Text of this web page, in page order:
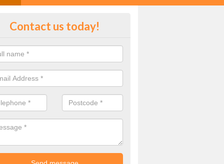
Money with Solar Panels
through solar panels is easier than you think
Contact us today!